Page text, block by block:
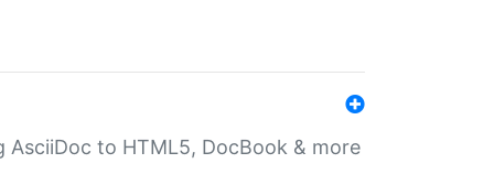
to HTML5, DocBook & more